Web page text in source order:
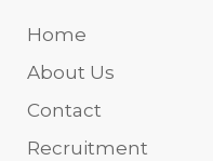
Home
About Us
Contact
Recruitment